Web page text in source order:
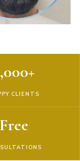
CLIENTS
Free